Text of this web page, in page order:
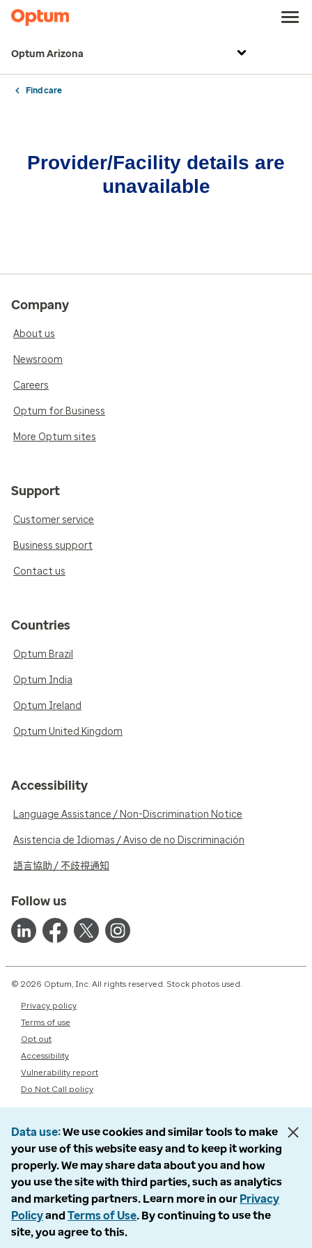
Optum Arizona
Find care
Provider/Facility details are
unavailable
Company
About us
Newsroom
Careers
Optum for Business
More Optum sites
Support
Customer service
Business support
Contact us
Countries
Optum Brazil
Optum India
Optum Ireland
Optum United Kingdom
Accessibility
Language Assistance / Non-Discrimination Notice
Asistencia de Idiomas / Aviso de no Discriminación
語言協助 / 不歧視通知
Follow us
© 2026 Optum, Inc. All rights reserved. Stock photos used.
Privacy policy
Terms of use
Opt out
Accessibility
Vulnerability report
Do Not Call policy
Data use We use cookies and similar tools to make
your use of this website easy and to keep it working
properly. We may share data about you and how
you use the site with third parties, such as analytics
and marketing partners. Learn more in our Privacy
Policyand Terms of Use. By continuing to use the
site, you agree to this.